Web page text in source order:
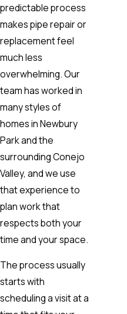
predictable process
makes pipe repair or
replacement feel
much less
overwhelming. Our
team has worked in
many styles of
homes in Newbury
Park and the
surrounding Conejo
Valley, and we use
that experience to
plan work that
respects both your
time and your space.
The process usually
starts with
scheduling a visit at a